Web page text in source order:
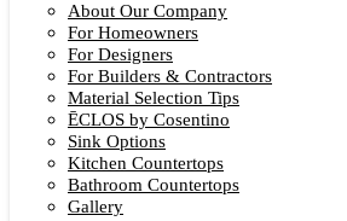
About Our Company
For Homeowners
For Designers
For Builders & Contractors
Material Selection Tips
ĒCLOS by Cosentino
Sink Options
Kitchen Countertops
Bathroom Countertops
Gallery